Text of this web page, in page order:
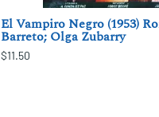
El Vampiro Negro (1953)
Barreto; Olga Zubarry
$11.50